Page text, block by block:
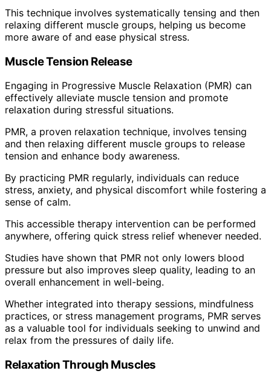
This technique involves systematically tensing and then
relaxing different muscle groups, helping us become
more aware of and ease physical stress.
Muscle Tension Release
Engaging in Progressive Muscle Relaxation (PMR) can
effectively alleviate muscle tension and promote
relaxation during stressful situations.
PMR, a proven relaxation technique, involves tensing
and then relaxing different muscle groups to release
tension and enhance body awareness.
By practicing PMR regularly, individuals can reduce
stress, anxiety, and physical discomfort while fostering a
sense of calm.
This accessible therapy intervention can be performed
anywhere, offering quick stress relief whenever needed.
Studies have shown that PMR not only lowers blood
pressure but also improves sleep quality, leading to an
overall enhancement in well-being.
Whether integrated into therapy sessions, mindfulness
practices, or stress management programs, PMR serves
as a valuable tool for individuals seeking to unwind and
relax from the pressures of daily life.
Relaxation Through Muscles